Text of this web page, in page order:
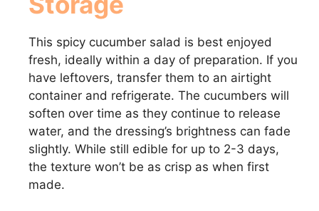
This spicy cucumber salad is best enjoyed
fresh, ideally within a day of preparation. If you
have leftovers, transfer them to an airtight
container and refrigerate. The cucumbers will
soften over time as they continue to release
water, and the dressing’s brightness can fade
slightly. While still edible for up to 2-3 days,
the texture won’t be as crisp as when first
made.